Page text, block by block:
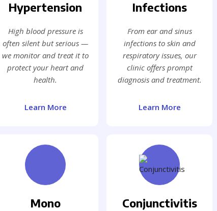
Hypertension
High blood pressure is
often silent but serious —
we monitor and treat it to
protect your heart and
health.
Learn More
Infections
From ear and sinus
infections to skin and
respiratory issues, our
clinic offers prompt
diagnosis and treatment.
Learn More
Mono Conjunctivitis